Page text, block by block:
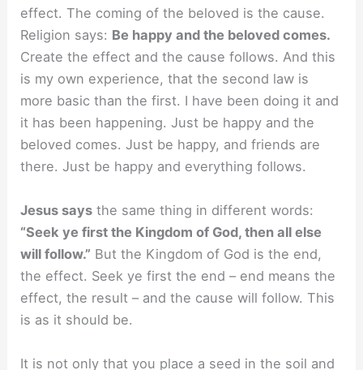
effect. The coming of the beloved is the cause.
Religion says: Be happy and the beloved comes.
Create the effect and the cause follows. And this
is my own experience, that the second law is
more basic than the first. I have been doing it and
it has been happening. Just be happy and the
beloved comes. Just be happy, and friends are
there. Just be happy and everything follows.
Jesus says the same thing in different words:
“Seek ye first the Kingdom of God, then all else
will follow.” But the Kingdom of God is the end,
the effect. Seek ye first the end – end means the
effect, the result – and the cause will follow. This
is as it should be.
It is not only that you place a seed in the soil and